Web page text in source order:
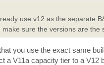
use v12 as the separate
make sure the versions are the
you use the exact same
a V11a capacity tier to a V12